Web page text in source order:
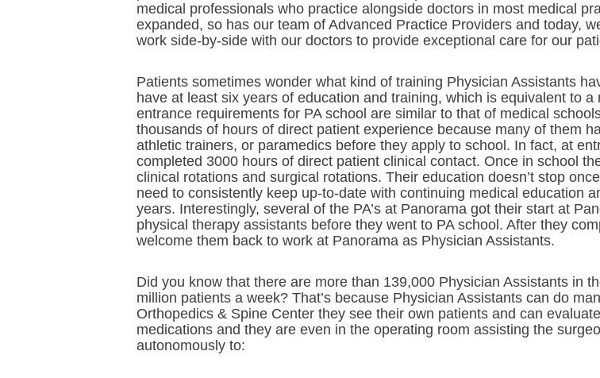
medical professionals who practice alongside doctors in most medical
expanded, so has our team of Advanced Practice Providers and today,
work side-by-side with our doctors to provide exceptional care for our
Patients sometimes wonder what kind of training Physician Assistants
have at least six years of education and training, which is equivalent to
entrance requirements for PA school are similar to that of medical
thousands of hours of direct patient experience because many of them
athletic trainers, or paramedics before they apply to school. In fact, at
completed 3000 hours of direct patient clinical contact. Once in school
clinical rotations and surgical rotations. Their education doesn’t stop
need to consistently keep up-to-date with continuing medical education
years. Interestingly, several of the PA’s at Panorama got their start at
physical therapy assistants before they went to PA school. After they
welcome them back to work at Panorama as Physician Assistants.
Did you know that there are more than 139,000 Physician Assistants in
million patients a week? That’s because Physician Assistants can do
Orthopedics & Spine Center they see their own patients and can
medications and they are even in the operating room assisting the
autonomously to: